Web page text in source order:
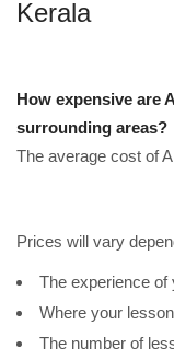
Kerala
How expensive are
surrounding areas?
The average cost of
Prices will vary
The experience of
Where your
The number of